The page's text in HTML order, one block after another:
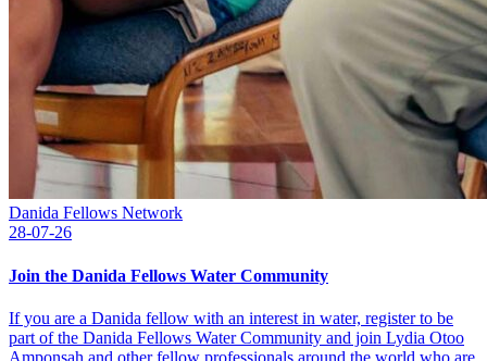
Danida Fellows Network
28-07-26
Join the Danida Fellows Water Community
If you are a Danida fellow with an interest in water, register to be
part of the Danida Fellows Water Community and join Lydia Otoo
Amponsah and other fellow professionals around the world who are